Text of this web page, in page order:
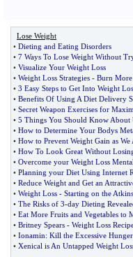
Lose Weight
• Dieting and Eating Disorders
• 7 Ways To Lose Weight Without
• Visualize Your Weight Loss
• Weight Loss Strategies - Burn More
• 3 Easy Steps to Get Into Weight
• Benefits Of Using A Diet Delivery
• Secret Weapon Exercises for
• 5 Things You Should Know About
• How to Determine Your Bodys
• How to Prevent Weight Gain as We
• How To Look Great Without
• Overcome your Weight Loss
• Planning your Diet Using Internet
• Reduce Weight and Get an
• Weight Loss - Starting on the
• The Risks of 3-day Dieting
• Eat More Fruits and Vegetables to
• Britney Spears - Weight Loss
• Ionamin: Kill the Excessive Hunger
• Xenical is An Untapped Weight